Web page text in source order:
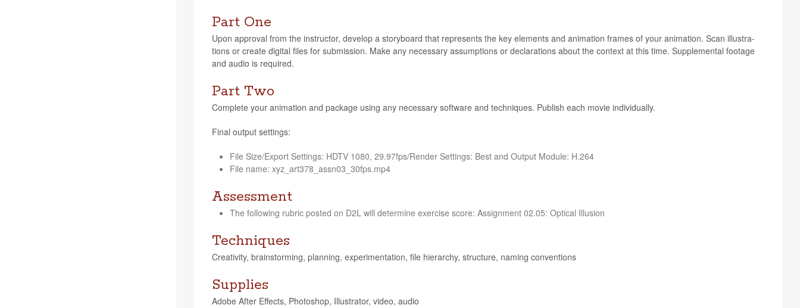
Part One
Upon approval from the instruc­tor, develop a sto­ry­board that rep­re­sents the key ele­ments and ani­ma­tion frames of your ani­ma­tion. Scan illus­tra­
tions or cre­ate dig­i­tal files for sub­mis­sion. Make any nec­es­sary assump­tions or dec­la­ra­tions about the con­text at this time. Sup­ple­men­tal footage
and audio is required.
Part Two
Com­plete your ani­ma­tion and pack­age using any nec­es­sary soft­ware and tech­niques. Pub­lish each movie individually.
Final out­put settings:
File Size/Export Set­tings: HDTV 1080, 29.97fps/Render Set­tings: Best and Out­put Mod­ule: H.264
File name: xyz_art378_assn03_30fps.mp4
Assessment
The fol­low­ing rubric posted on D2L will deter­mine exer­cise score: Assign­ment 02.05: Opti­cal Illusion
Techniques
Cre­ativ­ity, brain­storm­ing, plan­ning, exper­i­men­ta­tion, file hier­ar­chy, struc­ture, nam­ing conventions
Supplies
Adobe After Effects, Pho­to­shop, Illus­tra­tor, video, audio